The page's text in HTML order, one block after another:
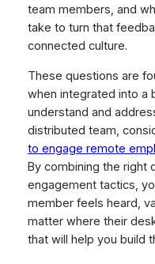
team members, and
take to turn that
connected culture.
These questions are
when integrated into a
understand and
distributed team,
to engage remote
By combining the right
engagement tactics,
member feels heard,
matter where their
that will help you build